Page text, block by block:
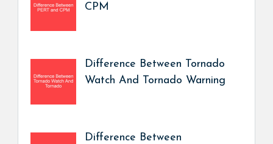
CPM
Difference Between Tornado
Watch And Tornado Warning
Difference Between